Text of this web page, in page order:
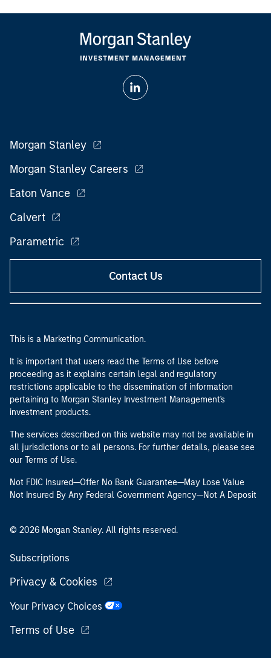
Morgan Stanley
Morgan Stanley Careers
Eaton Vance
Calvert
Parametric
Contact Us
This is a Marketing Communication.
It is important that users read the Terms of Use before
proceeding as it explains certain legal and regulatory
restrictions applicable to the dissemination of information
pertaining to Morgan Stanley Investment Management's
investment products.
The services described on this website may not be available in
all jurisdictions or to all persons. For further details, please see
our Terms of Use.
Not FDIC Insured—Offer No Bank Guarantee—May Lose Value
Not Insured By Any Federal Government Agency—Not A Deposit
© 2026 Morgan Stanley. All rights reserved.
Subscriptions
Privacy & Cookies
Your Privacy Choices
Terms of Use